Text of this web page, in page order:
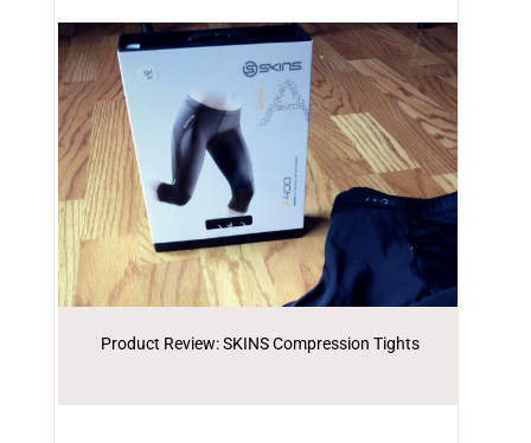
Product Review: SKINS Compression Tights